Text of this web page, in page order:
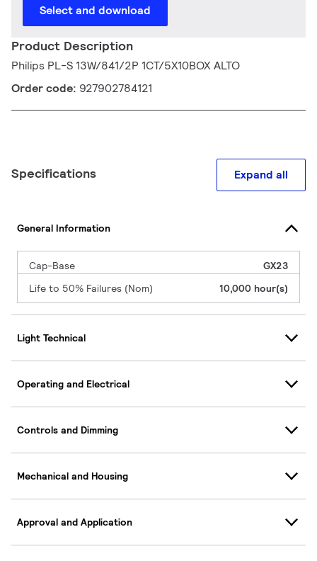
Select and download
Product Description
Philips PL-S 13W/841/2P 1CT/5X10BOX ALTO
Order code: 927902784121
Specifications Expand all
General Information
Cap-Base
GX23
Life to 50% Failures (Nom)
10,000 hour(s)
Light Technical
Operating and Electrical
Controls and Dimming
Mechanical and Housing
Approval and Application